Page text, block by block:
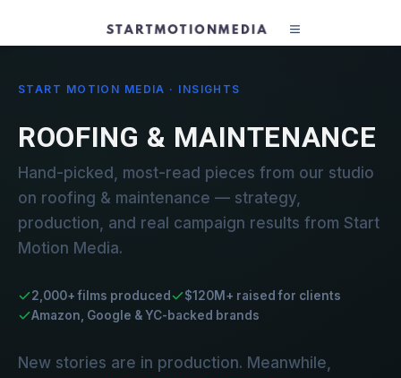
START MOTION MEDIA · INSIGHTS
ROOFING & MAINTENANCE
Hand-picked, most-read pieces from our studio
on roofing & maintenance — strategy,
production, and real campaign results from Start
Motion Media.
2,000+ films produced
$120M+ raised for clients
Amazon, Google & YC-backed brands
New stories are in production. Meanwhile,